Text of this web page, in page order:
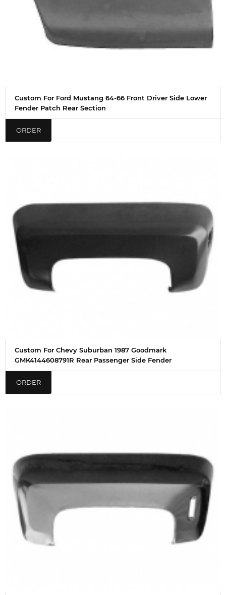
Custom For Ford Mustang 64-66 Front Driver Side Lower
Fender Patch Rear Section
ORDER
Custom For Chevy Suburban 1987 Goodmark
GMK4144608791R Rear Passenger Side Fender
ORDER